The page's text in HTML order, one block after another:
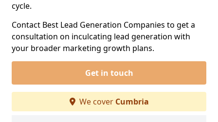
cycle.
Contact Best Lead Generation Companies to get a
consultation on inculcating lead generation with
your broader marketing growth plans.
Get in touch
We cover Cumbria